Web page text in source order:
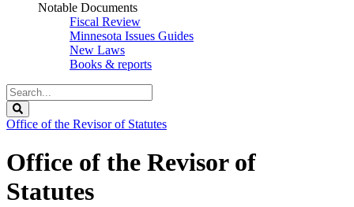
Notable Documents
Fiscal Review
Minnesota Issues Guides
New Laws
Books & reports
Search
Legislature
Office of the Revisor of Statutes
Office of the Revisor of
Statutes